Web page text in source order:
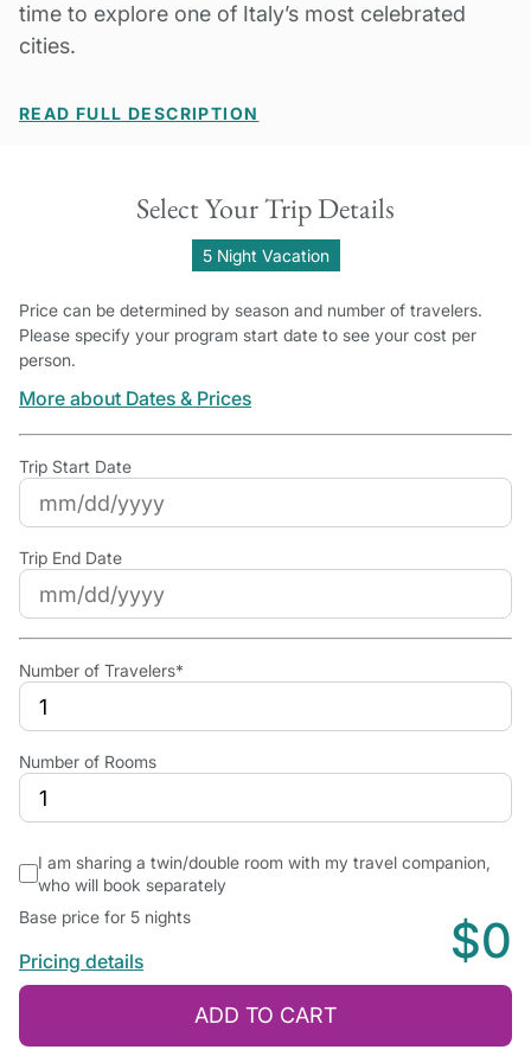
time to explore one of Italy’s most celebrated
cities.
READ FULL DESCRIPTION
Select Your Trip Details
5 Night Vacation
Price can be determined by season and number of travelers.
Please specify your program start date to see your cost per
person.
More about Dates & Prices
Trip Start Date
Trip End Date
Number of Travelers*
Number of Rooms
I am sharing a twin/double room with my travel companion,
who will book separately
Base price for 5 nights
Pricing details $0
ADD TO CART